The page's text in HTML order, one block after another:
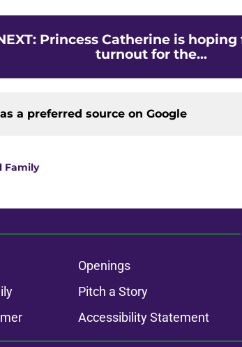
: Princess Catherine is hoping
turnout for the...
a preferred source on Google
Family
Openings
Pitch a Story
Accessibility Statement